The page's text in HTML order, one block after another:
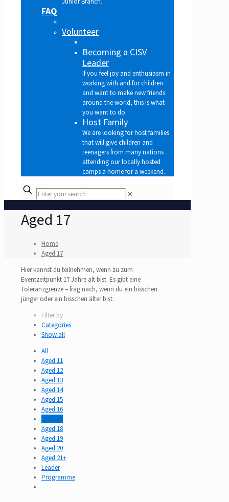
FAQ
Volunteer
Becoming a CISV
Leader
If you feel joy and enthusiasm in
working with and for children
and want to make new friends
around the world, this is what
you want to do.
Host Family
We are looking for host families
that will give children and
teenagers from many nations
attending our locally hosted
camps a home for a weekend.
✕
Aged 17
Home
Aged 17
Hier kannst du teilnehmen, wenn zu zum
Eventzeitpunkt 17 Jahre alt bist. Es gibt eine
Toleranzgrenze – frag nach, wenn du ein bisschen
jünger oder ein bisschen älter bist.
Filter by
Categories
Show all
All
Aged 11
Aged 12
Aged 13
Aged 14
Aged 15
Aged 16
Aged 18
Aged 19
Aged 20
Aged 21+
Leader
Programme